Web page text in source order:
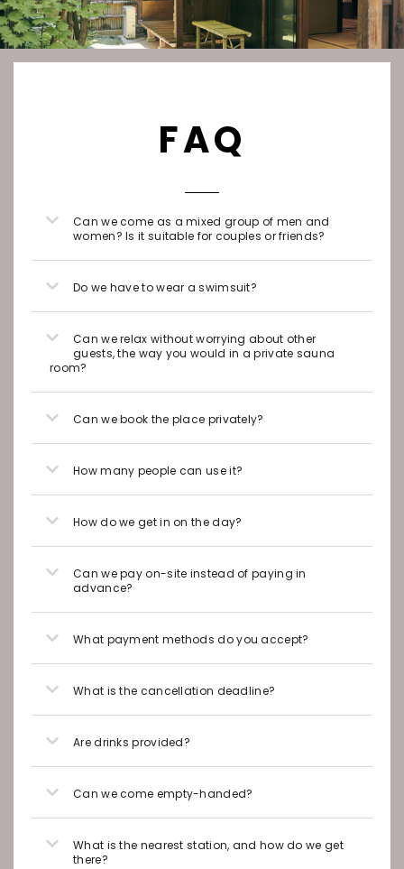
FAQ
Can we come as a mixed group of men and
women? Is it suitable for couples or friends?
Do we have to wear a swimsuit?
Can we relax without worrying about other
guests, the way you would in a private sauna
room?
Can we book the place privately?
How many people can use it?
How do we get in on the day?
Can we pay on-site instead of paying in
advance?
What payment methods do you accept?
What is the cancellation deadline?
Are drinks provided?
Can we come empty-handed?
What is the nearest station, and how do we get
there?